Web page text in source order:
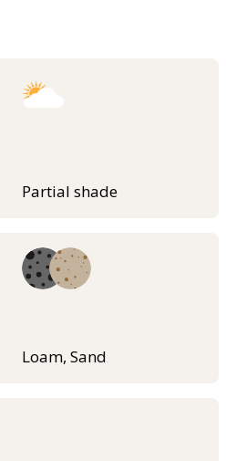
Partial shade
Loam, Sand